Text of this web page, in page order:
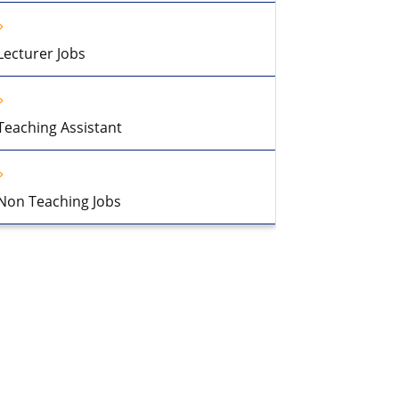
Jobs
Assistant
Teaching Jobs